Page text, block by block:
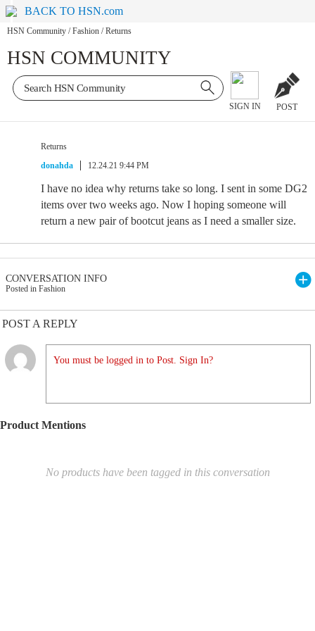
BACK TO HSN.com
HSN Community / Fashion / Returns
HSN COMMUNITY
SIGN IN POST
Returns
donahda
12.24.21 9:44 PM
I have no idea why returns take so long. I sent in some DG2
items over two weeks ago. Now I hoping someone will
return a new pair of bootcut jeans as I need a smaller size.
CONVERSATION INFO
Posted in Fashion
POST A REPLY
You must be logged in to Post. Sign In?
Product Mentions
No products have been tagged in this conversation